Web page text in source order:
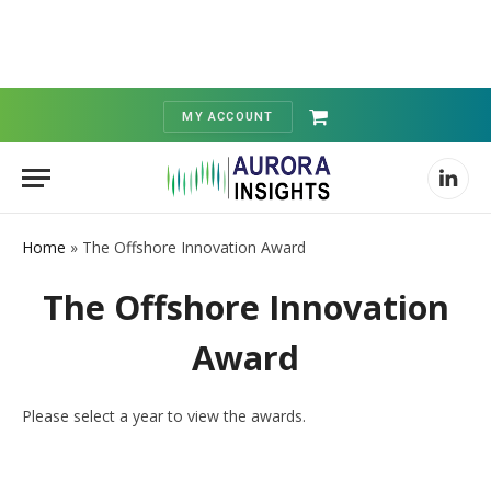
MY ACCOUNT
Shopping
Cart
Home » The Offshore Innovation Award
The Offshore Innovation
Award
Please select a year to view the awards.